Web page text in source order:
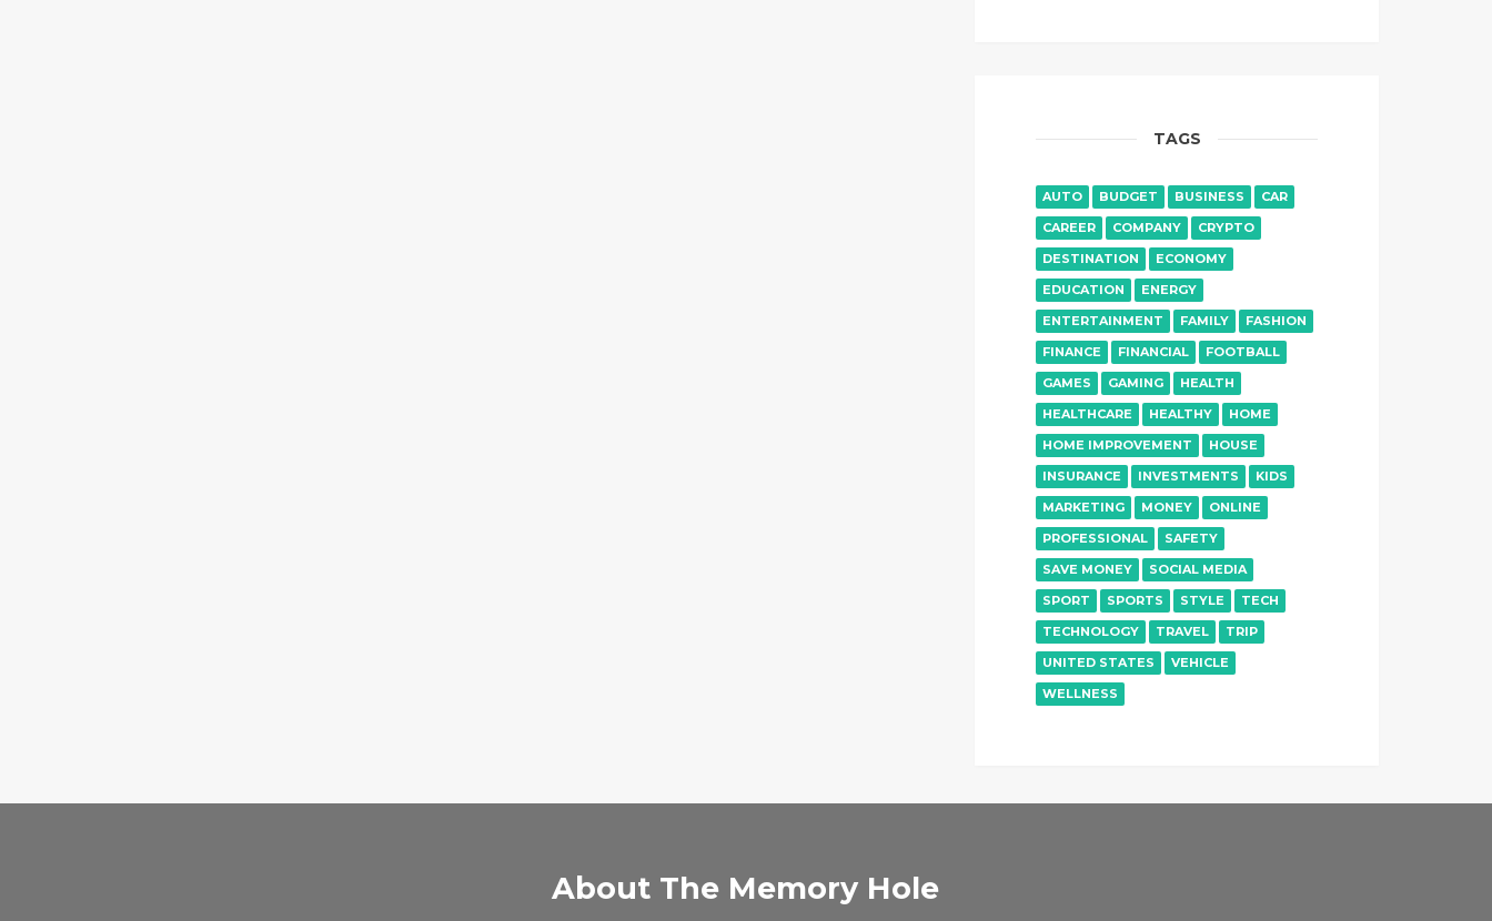
TAGS
AUTO BUDGET BUSINESS
CAR
CAREER
COMPANY
CRYPTO
DESTINATION
ECONOMY
EDUCATION
ENERGY
ENTERTAINMENT
FAMILY
FASHION
FINANCE
FINANCIAL
FOOTBALL
GAMES
GAMING
HEALTH
HEALTHCARE
HEALTHY
HOME
HOME IMPROVEMENT
HOUSE
INSURANCE
INVESTMENTS
KIDS
MARKETING
MONEY
ONLINE
PROFESSIONAL
SAFETY
SAVE MONEY
SOCIAL MEDIA
SPORT
SPORTS STYLE
TECH
TECHNOLOGY
TRAVEL
TRIP
UNITED STATES
VEHICLE
WELLNESS
About The Memory Hole